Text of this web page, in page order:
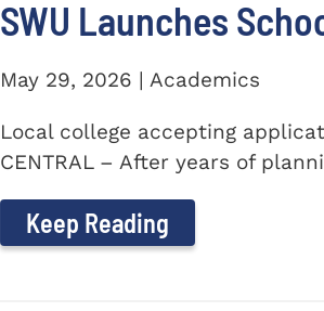
SWU Launches
May 29, 2026 | Academics
Local college accepting
CENTRAL – After years of
Keep Reading